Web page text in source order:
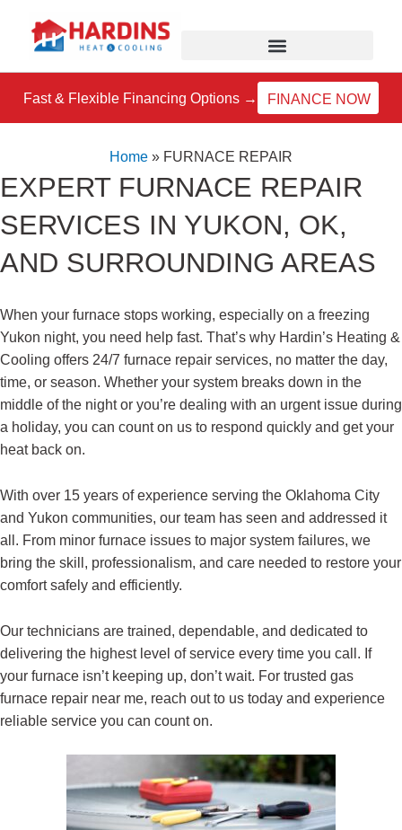
content
Fast & Flexible Financing Options → FINANCE NOW
Home » FURNACE REPAIR
EXPERT FURNACE REPAIR
SERVICES IN YUKON, OK,
AND SURROUNDING AREAS
When your furnace stops working, especially on a freezing
Yukon night, you need help fast. That’s why Hardin’s Heating &
Cooling offers 24/7 furnace repair services, no matter the day,
time, or season. Whether your system breaks down in the
middle of the night or you’re dealing with an urgent issue during
a holiday, you can count on us to respond quickly and get your
heat back on.
With over 15 years of experience serving the Oklahoma City
and Yukon communities, our team has seen and addressed it
all. From minor furnace issues to major system failures, we
bring the skill, professionalism, and care needed to restore your
comfort safely and efficiently.
Our technicians are trained, dependable, and dedicated to
delivering the highest level of service every time you call. If
your furnace isn’t keeping up, don’t wait. For trusted gas
furnace repair near me, reach out to us today and experience
reliable service you can count on.